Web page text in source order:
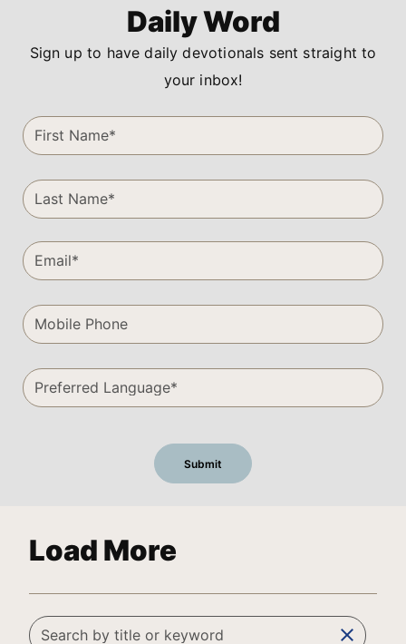
Daily Word
Sign up to have daily devotionals sent straight to
your inbox!
Load More
clear